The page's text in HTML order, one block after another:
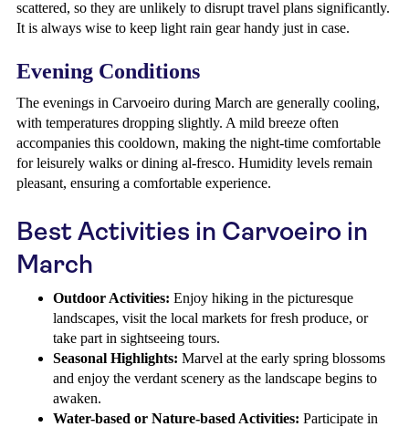
scattered, so they are unlikely to disrupt travel plans significantly.
It is always wise to keep light rain gear handy just in case.
Evening Conditions
The evenings in Carvoeiro during March are generally cooling,
with temperatures dropping slightly. A mild breeze often
accompanies this cooldown, making the night-time comfortable
for leisurely walks or dining al-fresco. Humidity levels remain
pleasant, ensuring a comfortable experience.
Best Activities in Carvoeiro in
March
Outdoor Activities: Enjoy hiking in the picturesque
landscapes, visit the local markets for fresh produce, or
take part in sightseeing tours.
Seasonal Highlights: Marvel at the early spring blossoms
and enjoy the verdant scenery as the landscape begins to
awaken.
Water-based or Nature-based Activities: Participate in